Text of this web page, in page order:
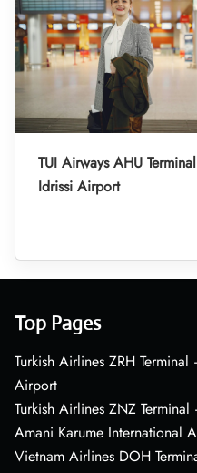
TUI Airways AHU
Idrissi Airport
Top Pages
Turkish Airlines ZRH
Airport
Turkish Airlines ZNZ
Amani Karume International
Vietnam Airlines DOH